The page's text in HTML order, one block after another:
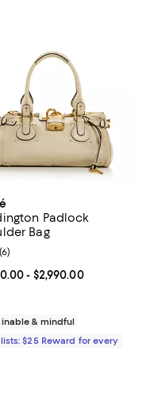
Padlock
Bag
price From $2,750.00 to
- $2,990.00
rating: 5.0 out of 5; 6
(6)
& mindful
$25 Reward for every